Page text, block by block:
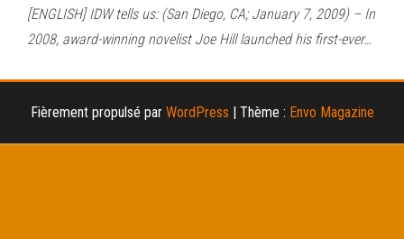
[ENGLISH] IDW tells us: (San Diego, CA; January 7, 2009) – In
2008, award-winning novelist Joe Hill launched his first-ever…
Fièrement propulsé par WordPress | Thème : Envo Magazine